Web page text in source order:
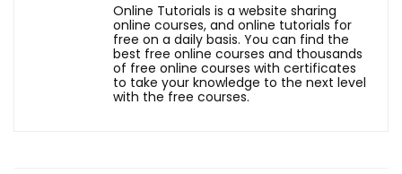
Online Tutorials is a website sharing
online courses, and online tutorials for
free on a daily basis. You can find the
best free online courses and thousands
of free online courses with certificates
to take your knowledge to the next level
with the free courses.